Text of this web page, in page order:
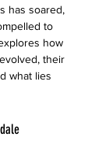
has soared,
to
how
their
what lies